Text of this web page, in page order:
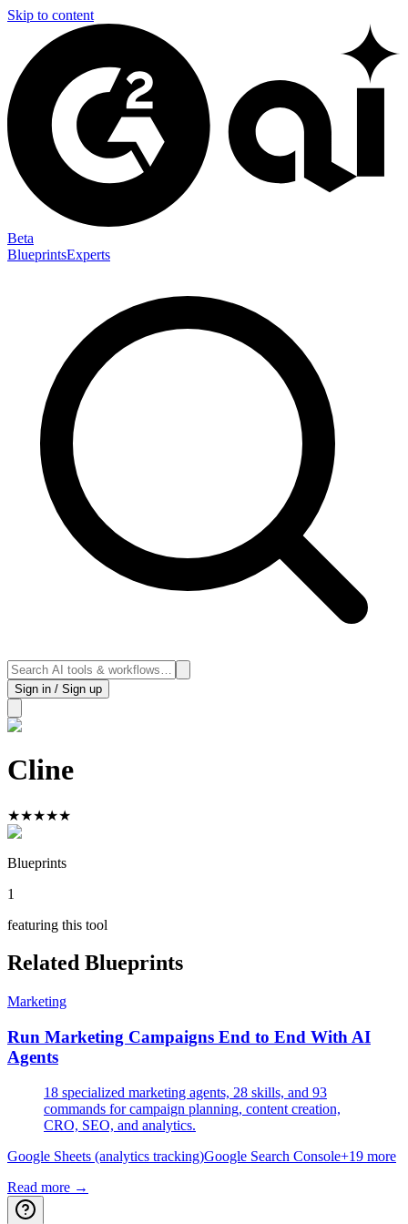
Skip to content
Beta
BlueprintsExperts
Sign in / Sign up
Cline
★★★★★
Blueprints
1
featuring this tool
Related Blueprints
Marketing
Run Marketing Campaigns End to End With AI
Agents
18 specialized marketing agents, 28 skills, and 93
commands for campaign planning, content creation,
CRO, SEO, and analytics.
Google Sheets (analytics tracking)Google Search Console+19 more
Read more →